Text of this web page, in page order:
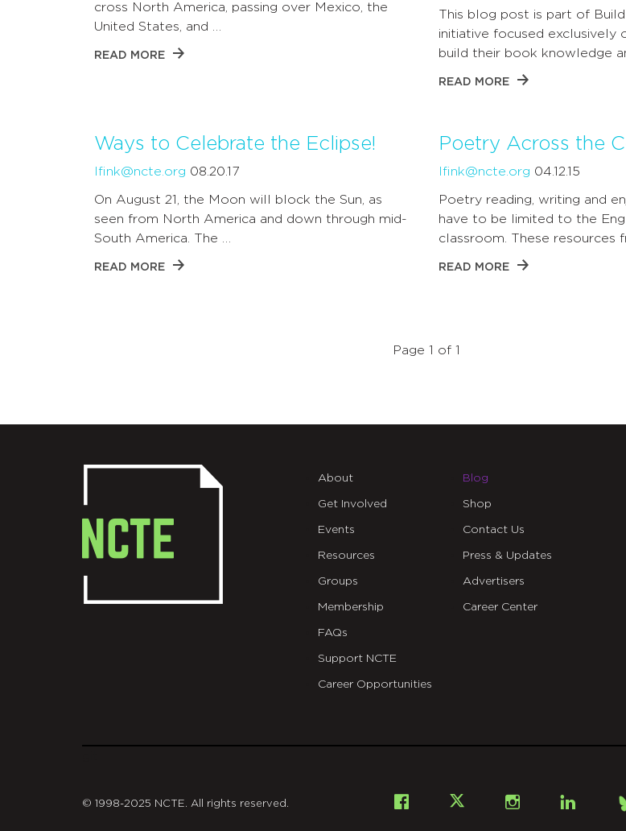
cross North America, passing over Mexico, the
United States, and …
READ MORE
This blog post is part of Build
initiative focused exclusively
build their book knowledge
READ MORE
Ways to Celebrate the Eclipse!
lfink@ncte.org 08.20.17
On August 21, the Moon will block the Sun, as
seen from North America and down through mid-
South America. The …
READ MORE
Poetry Across the
lfink@ncte.org 04.12.15
Poetry reading, writing and
have to be limited to the
classroom. These resources
READ MORE
Page 1 of 1
About
Get Involved
Events
Resources
Groups
Membership
FAQs
Support NCTE
Career Opportunities
Blog
Shop
Contact Us
Press & Updates
Advertisers
Career Center
Facebook Instagram
© 1998-2025 NCTE. All rights reserved.